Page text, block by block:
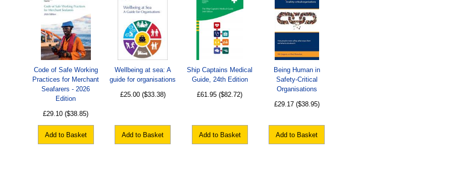
Code of Safe Working
Practices for Merchant
Seafarers - 2026
Edition
£29.10 ($38.85)
Add to Basket
Wellbeing at sea: A
guide for organisations
£25.00 ($33.38)
Add to Basket
Ship Captains Medical
Guide, 24th Edition
£61.95 ($82.72)
Add to Basket
Being Human in
Safety-Critical
Organisations
£29.17 ($38.95)
Add to Basket